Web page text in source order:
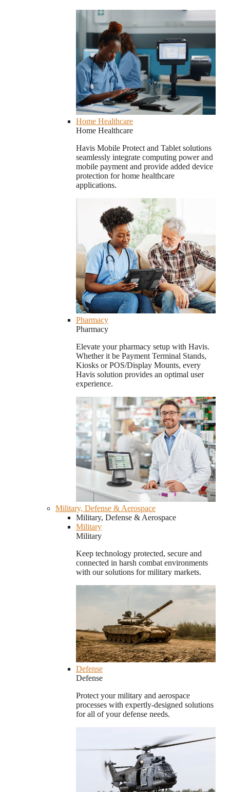
Home Healthcare
Home Healthcare
Havis Mobile Protect and Tablet solutions
seamlessly integrate computing power and
mobile payment and provide added device
protection for home healthcare
applications.
Pharmacy
Pharmacy
Elevate your pharmacy setup with Havis.
Whether it be Payment Terminal Stands,
Kiosks or POS/Display Mounts, every
Havis solution provides an optimal user
experience.
Military, Defense & Aerospace
Military, Defense & Aerospace
Military
Military
Keep technology protected, secure and
connected in harsh combat environments
with our solutions for military markets.
Defense
Defense
Protect your military and aerospace
processes with expertly-designed solutions
for all of your defense needs.